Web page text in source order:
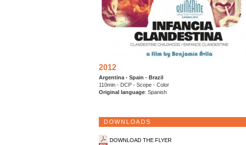
2012
Argentina - Spain - Brazil
110min - DCP - Scope - Color
Original language: Spanish
DOWNLOADS
DOWNLOAD THE FLYER